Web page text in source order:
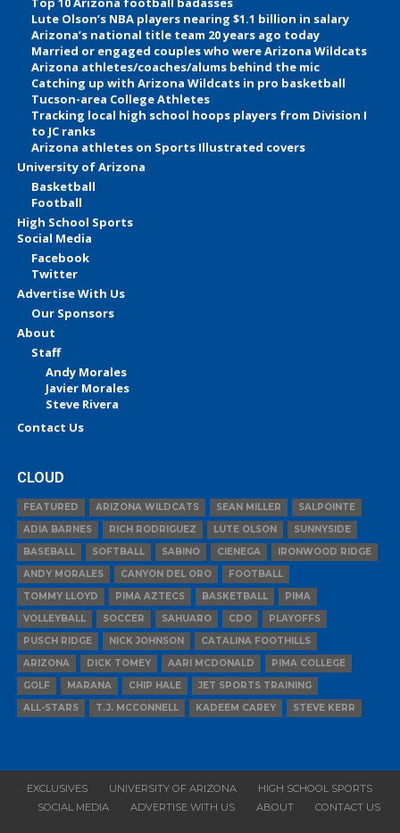
Lute Olson’s NBA players nearing $1.1 billion in salary
Arizona’s national title team 20 years ago today
Married or engaged couples who were Arizona Wildcats
Arizona athletes/coaches/alums behind the mic
Catching up with Arizona Wildcats in pro basketball
Tucson-area College Athletes
Tracking local high school hoops players from Division I
to JC ranks
Arizona athletes on Sports Illustrated covers
University of Arizona
Basketball
Football
High School Sports
Social Media
Facebook
Twitter
Advertise With Us
Our Sponsors
About
Staff
Andy Morales
Javier Morales
Steve Rivera
Contact Us
CLOUD
FEATURED ARIZONA WILDCATS SEAN MILLER
SALPOINTE
ADIA BARNES
RICH RODRIGUEZ LUTE OLSON
SUNNYSIDE
BASEBALL
SOFTBALL SABINO CIENEGA
IRONWOOD RIDGE
ANDY MORALES
CANYON DEL ORO
FOOTBALL
TOMMY LLOYD
PIMA AZTECS BASKETBALL
PIMA
VOLLEYBALL
SOCCER SAHUARO CDO
PLAYOFFS
PUSCH RIDGE
NICK JOHNSON
CATALINA FOOTHILLS
ARIZONA
DICK TOMEY AARI MCDONALD
PIMA COLLEGE
GOLF
MARANA CHIP HALE
JET SPORTS TRAINING
ALL-STARS
T.J. MCCONNELL KADEEM CAREY STEVE KERR
EXCLUSIVES UNIVERSITY OF ARIZONA
HIGH SCHOOL SPORTS
SOCIAL MEDIA
ADVERTISE WITH US ABOUT CONTACT US